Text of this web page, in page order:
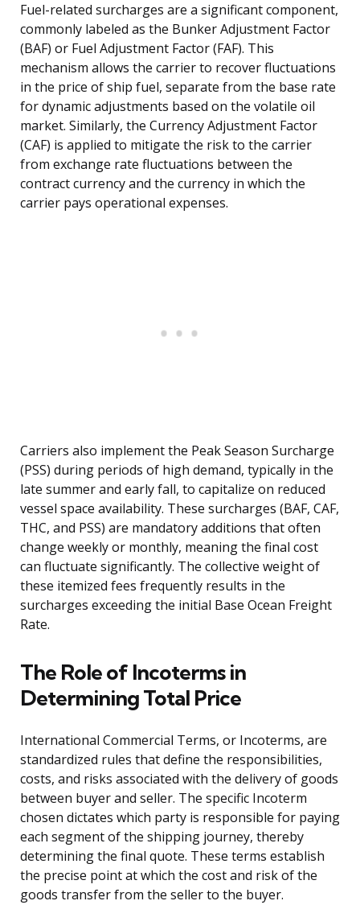
Fuel-related surcharges are a significant component,
commonly labeled as the Bunker Adjustment Factor
(BAF) or Fuel Adjustment Factor (FAF). This
mechanism allows the carrier to recover fluctuations
in the price of ship fuel, separate from the base rate
for dynamic adjustments based on the volatile oil
market. Similarly, the Currency Adjustment Factor
(CAF) is applied to mitigate the risk to the carrier
from exchange rate fluctuations between the
contract currency and the currency in which the
carrier pays operational expenses.
Carriers also implement the Peak Season Surcharge
(PSS) during periods of high demand, typically in the
late summer and early fall, to capitalize on reduced
vessel space availability. These surcharges (BAF, CAF,
THC, and PSS) are mandatory additions that often
change weekly or monthly, meaning the final cost
can fluctuate significantly. The collective weight of
these itemized fees frequently results in the
surcharges exceeding the initial Base Ocean Freight
Rate.
The Role of Incoterms in
Determining Total Price
International Commercial Terms, or Incoterms, are
standardized rules that define the responsibilities,
costs, and risks associated with the delivery of goods
between buyer and seller. The specific Incoterm
chosen dictates which party is responsible for paying
each segment of the shipping journey, thereby
determining the final quote. These terms establish
the precise point at which the cost and risk of the
goods transfer from the seller to the buyer.